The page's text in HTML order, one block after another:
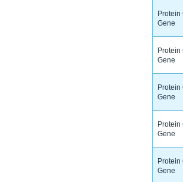
Protein
Gene
Protein
Gene
Protein
Gene
Protein
Gene
Protein
Gene